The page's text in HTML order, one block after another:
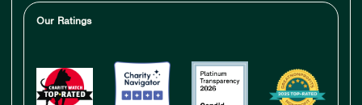
Our Ratings